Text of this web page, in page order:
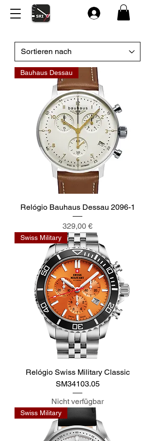
Bauhaus Dessau
Relógio Bauhaus Dessau 2096-1
Preis
329,00 €
Swiss Military
Relógio Swiss Military Classic
SM34103.05
Nicht verfügbar
Swiss Military